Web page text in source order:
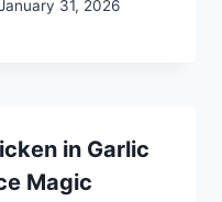
31, 2026
in Garlic
Magic